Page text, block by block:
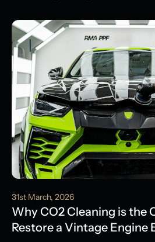
31st March, 2026
Why CO2 Cleaning is the
Restore a Vintage Engine